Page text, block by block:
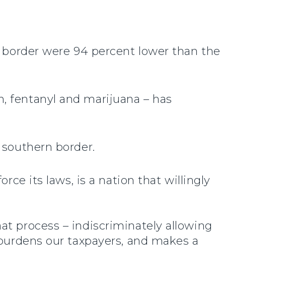
were 94 percent lower than the
fentanyl and marijuana – has
border.
its laws, is a nation that willingly
process – indiscriminately allowing
our taxpayers, and makes a